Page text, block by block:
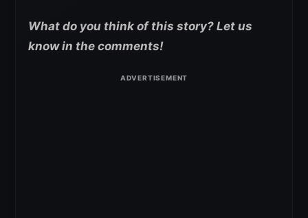
What do you think of this story? Let us
know in the comments!